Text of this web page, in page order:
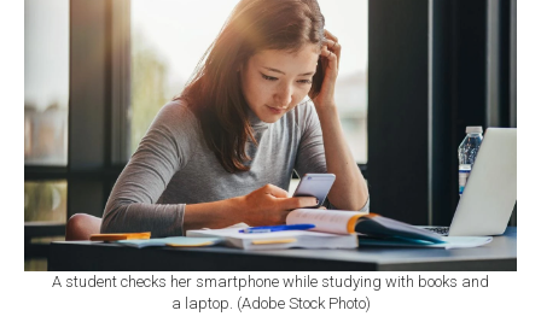
A student checks her smartphone while studying with books and
a laptop. (Adobe Stock Photo)